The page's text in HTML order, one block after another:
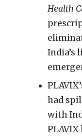
Health
India’s
had
with